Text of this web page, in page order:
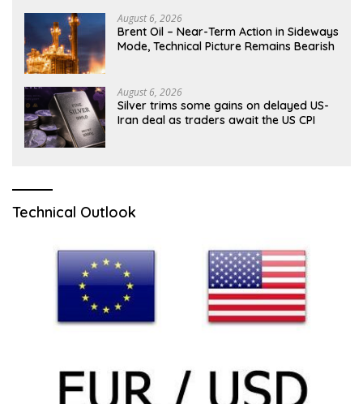
August 6, 2026
Brent Oil – Near-Term Action in Sideways
Mode, Technical Picture Remains Bearish
August 6, 2026
Silver trims some gains on delayed US-
Iran deal as traders await the US CPI
Technical Outlook